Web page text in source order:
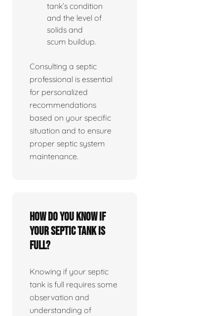
tank’s condition
and the level of
solids and
scum buildup.
Consulting a septic
professional is essential
for personalized
recommendations
based on your specific
situation and to ensure
proper septic system
maintenance.
How do you know if
your septic tank is
full?
Knowing if your septic
tank is full requires some
observation and
understanding of